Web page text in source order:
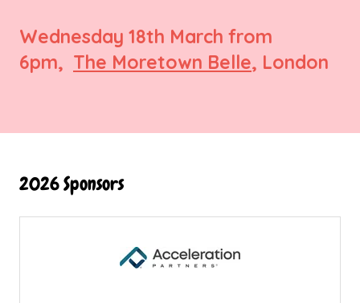
Wednesday 18th March from
6pm, The Moretown Belle, London
2026 Sponsors